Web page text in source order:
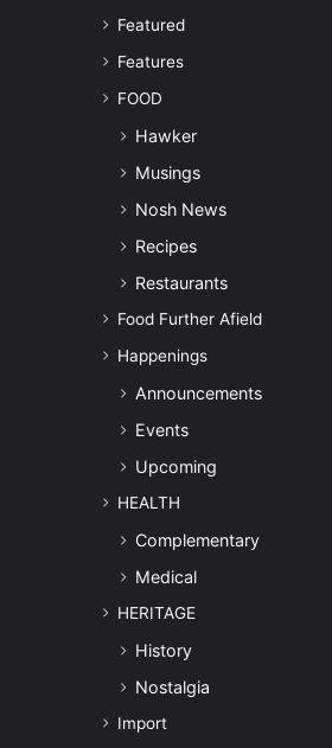
Featured
Features
FOOD
Hawker
Musings
Nosh News
Recipes
Restaurants
Food Further Afield
Happenings
Announcements
Events
Upcoming
HEALTH
Complementary
Medical
HERITAGE
History
Nostalgia
Import